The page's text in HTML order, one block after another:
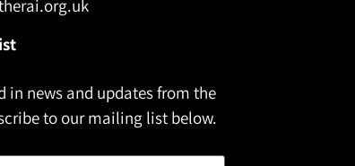
in news and updates from the
to our mailing list below.